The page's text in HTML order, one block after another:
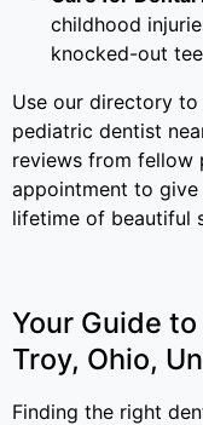
childhood
knocked-out
Use our directory
pediatric dentist
reviews from fellow
appointment to
lifetime of beautiful
Your Guide
Troy, Ohio,
Finding the right